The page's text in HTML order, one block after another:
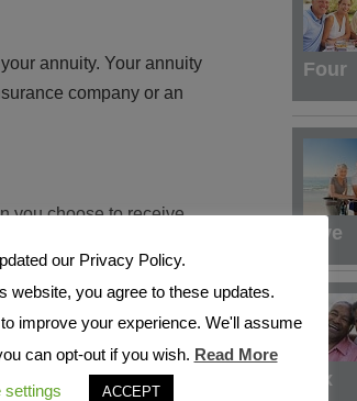
annuity. Your annuity
company or an
you choose to receive
the form of scheduled
And many fixed
alternative to
several different payout
lifetime income,
Four
Five
Six
our Privacy Policy.
website, you agree to these updates.
improve your experience. We'll assume
can opt-out if you wish. Read More
settings
ACCEPT